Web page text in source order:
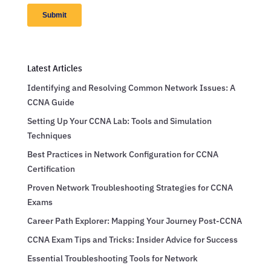
Latest Articles
Identifying and Resolving Common Network Issues: A
CCNA Guide
Setting Up Your CCNA Lab: Tools and Simulation
Techniques
Best Practices in Network Configuration for CCNA
Certification
Proven Network Troubleshooting Strategies for CCNA
Exams
Career Path Explorer: Mapping Your Journey Post-CCNA
CCNA Exam Tips and Tricks: Insider Advice for Success
Essential Troubleshooting Tools for Network